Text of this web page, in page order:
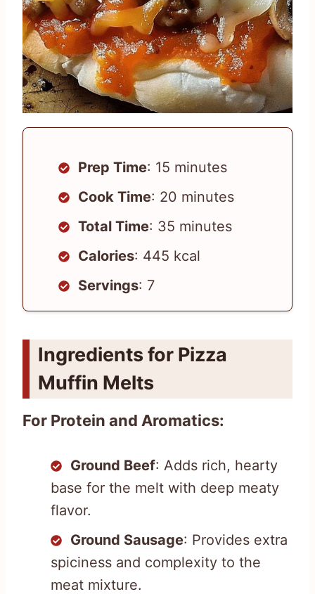
Prep Time: 15 minutes
Cook Time: 20 minutes
Total Time: 35 minutes
Calories: 445 kcal
Servings: 7
Ingredients for Pizza
Muffin Melts
For Protein and Aromatics:
Ground Beef: Adds rich, hearty
base for the melt with deep meaty
flavor.
Ground Sausage: Provides extra
spiciness and complexity to the
meat mixture.